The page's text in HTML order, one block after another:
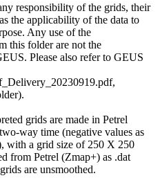
responsibility of the grids, their
the applicability of the data to
Any use of the
this folder are not the
Please also refer to GEUS
grids are made in Petrel
way time (negative values as
with a grid size of 250 X 250
from Petrel (Zmap+) as .dat
are unsmoothed.